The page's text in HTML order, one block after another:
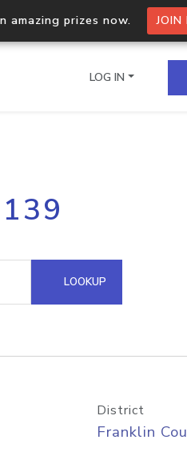
amazing prizes now. JOIN
multiple IPs in a single
Domain API
LOG IN
LOOKUP
District
Franklin